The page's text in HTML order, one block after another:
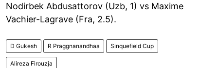
Nodirbek Abdusattorov (Uzb, 1) vs Maxime
Vachier-Lagrave (Fra, 2.5).
D Gukesh R Praggnanandhaa Sinquefield Cup
Alireza Firouzja